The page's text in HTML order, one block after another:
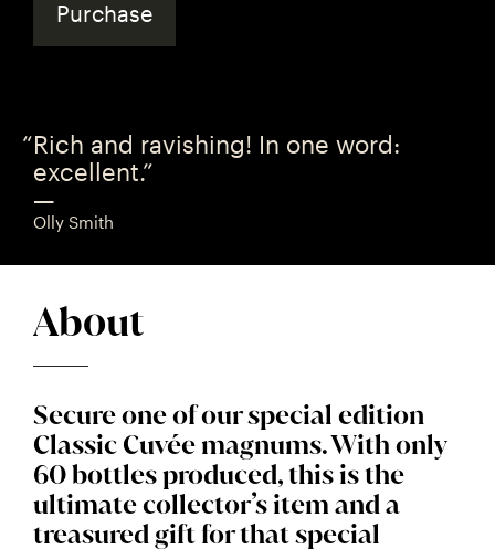
Purchase
Rich and ravishing! In one word:
excellent.”
—
Olly Smith
About
Secure one of our special edition
Classic Cuvée magnums. With only
60 bottles produced, this is the
ultimate collector’s item and a
treasured gift for that special